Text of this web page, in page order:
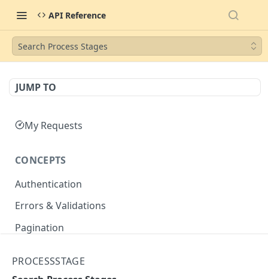
API Reference
Search Process Stages
JUMP TO
My Requests
CONCEPTS
Authentication
Errors & Validations
Pagination
PROCESSSTAGE